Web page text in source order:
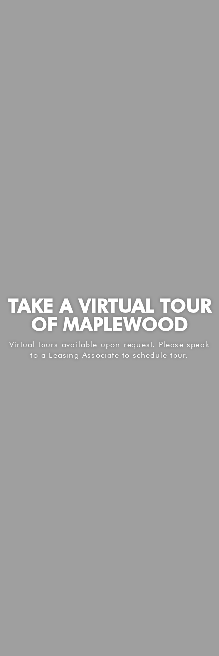
TAKE A VIRTUAL TOUR
OF MAPLEWOOD
Virtual tours available upon request. Please speak
to a Leasing Associate to schedule tour.